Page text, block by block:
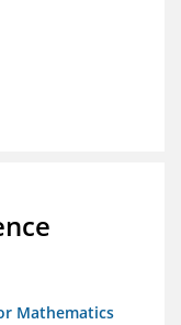
Mathematics